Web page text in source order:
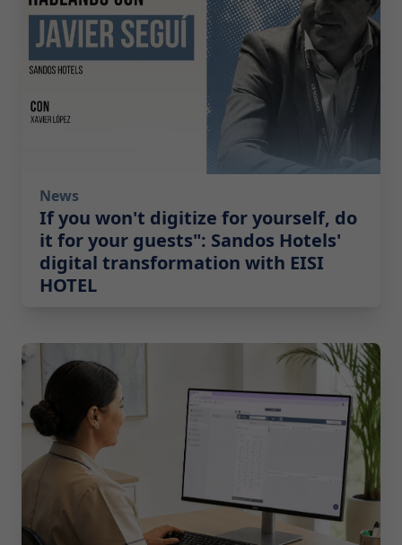
News
If you won't digitize for yourself, do
it for your guests": Sandos Hotels'
digital transformation with EISI
HOTEL
2026-07-14 10:00:00